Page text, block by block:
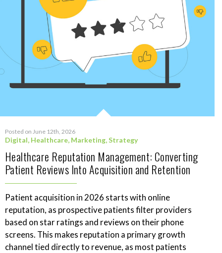
Posted on June 12th, 2026
Digital, Healthcare, Marketing,Strategy
Healthcare Reputation Management: Converting
Patient Reviews Into Acquisition and Retention
Patient acquisition in 2026 starts with online
reputation, as prospective patients filter providers
based on star ratings and reviews on their phone
screens. This makes reputation a primary growth
channel tied directly to revenue, as most patients